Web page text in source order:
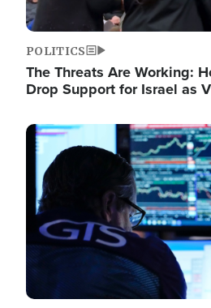
POLITICS
The Threats Are Working:
Drop Support for Israel as
Image